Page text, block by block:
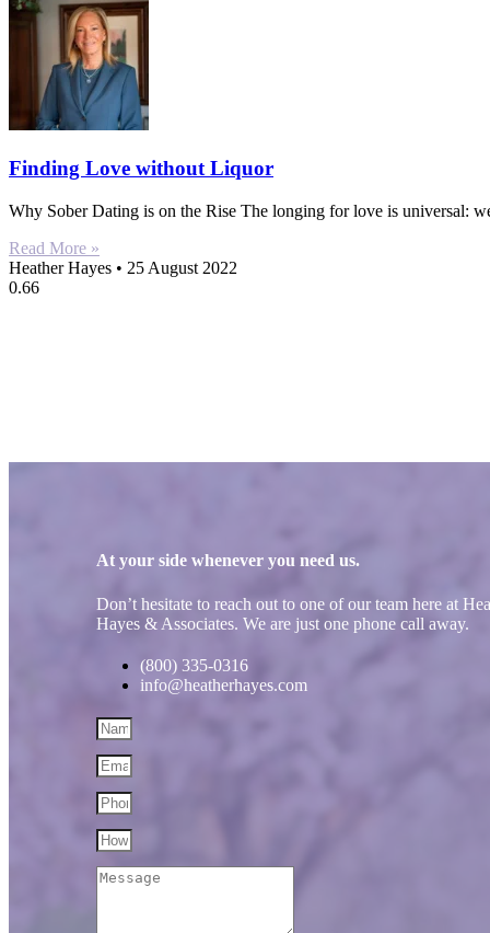
Finding Love without Liquor
Why Sober Dating is on the Rise The longing for love is universal:
Read More »
Heather Hayes
25 August 2022
At your side whenever you need us.
Don’t hesitate to reach out to one of our team here at
Hayes & Associates. We are just one phone call away.
(800) 335-0316
info@heatherhayes.com